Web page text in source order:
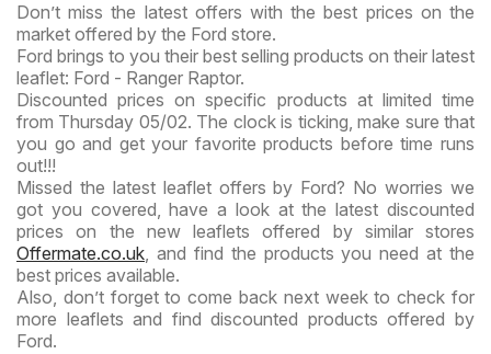
Don’t miss the latest offers with the best prices on the
market offered by the Ford store.
Ford brings to you their best selling products on their latest
leaflet: Ford - Ranger Raptor.
Discounted prices on specific products at limited time
from Thursday 05/02. The clock is ticking, make sure that
you go and get your favorite products before time runs
out!!!
Missed the latest leaflet offers by Ford? No worries we
got you covered, have a look at the latest discounted
prices on the new leaflets offered by similar stores
Offermate.co.uk, and find the products you need at the
best prices available.
Also, don’t forget to come back next week to check for
more leaflets and find discounted products offered by
Ford.